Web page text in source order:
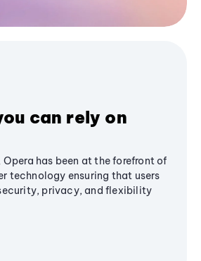
can rely on
Opera has been at the forefront of
technology ensuring that users
privacy, and flexibility